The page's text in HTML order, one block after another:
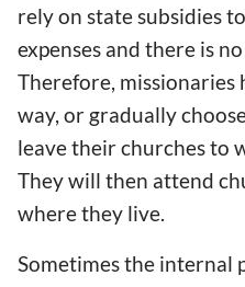
rely on state subsidies
expenses and there is
Therefore,
way, or gradually
leave their churches to
They will then attend
where they live.
Sometimes the internal